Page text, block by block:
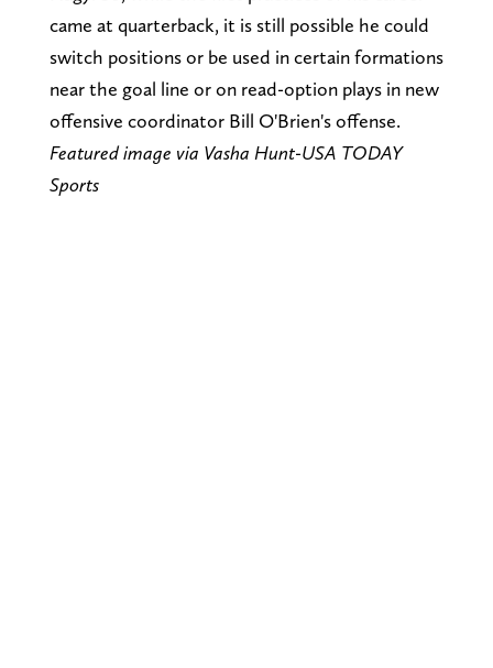
came at quarterback, it is still possible he could
switch positions or be used in certain formations
near the goal line or on read-option plays in new
offensive coordinator Bill O'Brien's offense.
Featured image via Vasha Hunt-USA TODAY
Sports